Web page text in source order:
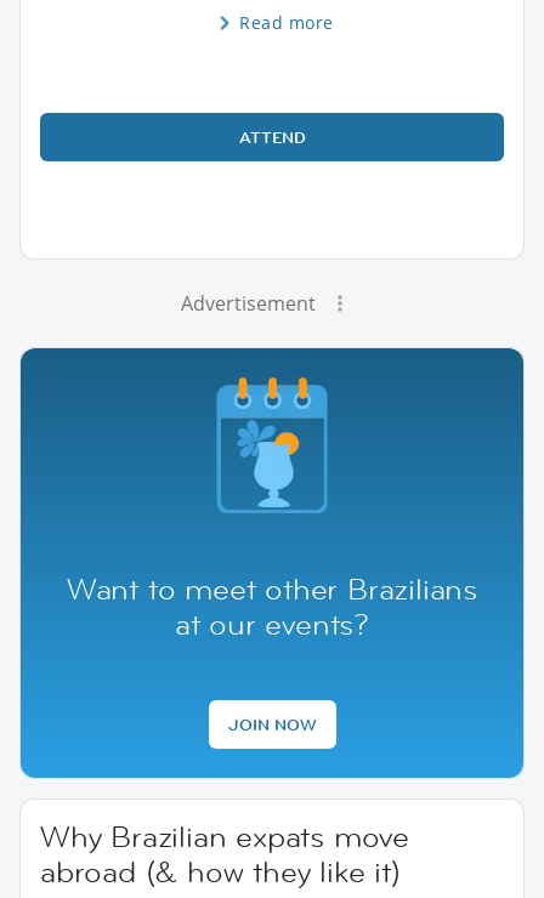
Read more
ATTEND
Advertisement
Want to meet other Brazilians
at our events?
JOIN NOW
Why Brazilian expats move
abroad (& how they like it)